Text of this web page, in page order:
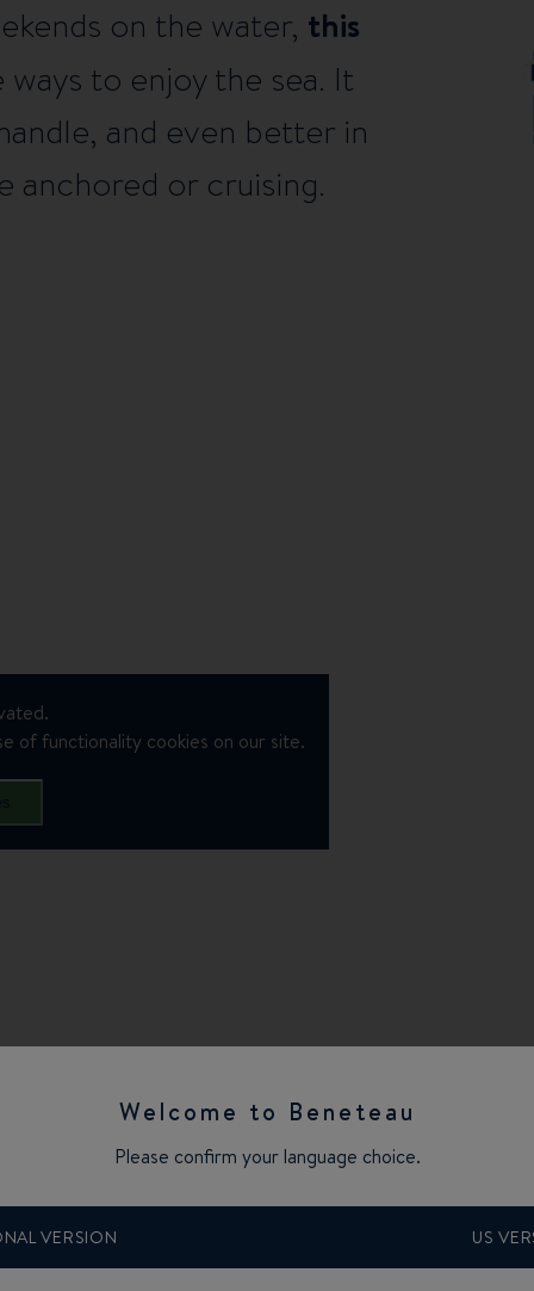
Welcome to Beneteau
Please confirm your language choice.
VERSION US
on the water, this
to enjoy the sea. It
and even better in
anchored or cruising.
of functionality cookies on our site.